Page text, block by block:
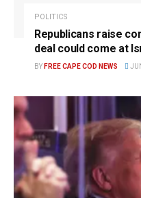
POLITICS
Republicans raise
deal could come at
BY FREE CAPE COD NEWS